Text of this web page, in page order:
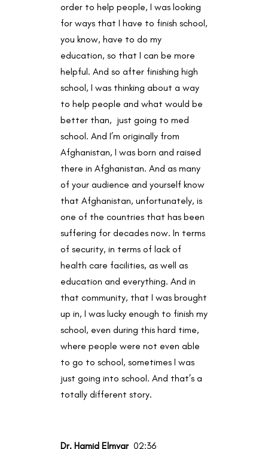
order to help people, I was looking
for ways that I have to finish school,
you know, have to do my
education, so that I can be more
helpful. And so after finishing high
school, I was thinking about a way
to help people and what would be
better than, just going to med
school. And I’m originally from
Afghanistan, I was born and raised
there in Afghanistan. And as many
of your audience and yourself know
that Afghanistan, unfortunately, is
one of the countries that has been
suffering for decades now. In terms
of security, in terms of lack of
health care facilities, as well as
education and everything. And in
that community, that I was brought
up in, I was lucky enough to finish my
school, even during this hard time,
where people were not even able
to go to school, sometimes I was
just going into school. And that’s a
totally different story.
Dr. Hamid Elmyar 02:36